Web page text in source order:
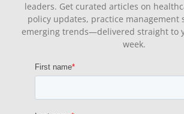
leaders. Get curated articles on
policy updates, practice management
emerging trends—delivered straight to
week.